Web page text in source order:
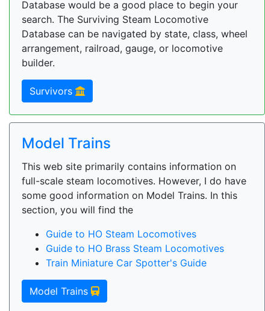
Database would be a good place to begin your
search. The Surviving Steam Locomotive
Database can be navigated by state, class, wheel
arrangement, railroad, gauge, or locomotive
builder.
Survivors
Model Trains
This web site primarily contains information on
full-scale steam locomotives. However, I do have
some good information on Model Trains. In this
section, you will find the
Guide to HO Steam Locomotives
Guide to HO Brass Steam Locomotives
Train Miniature Car Spotter's Guide
Model Trains